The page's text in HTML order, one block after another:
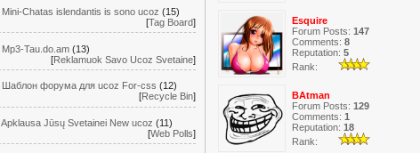
Mini-Chatas islendantis is sono ucoz (15)
[Tag Board]
Mp3-Tau.do.am (13)
[Reklamuok Savo Ucoz Svetaine]
Шаблон форума для ucoz For-css (12)
[Recycle Bin]
Apklausa Jūsų Svetainei New ucoz (11)
[Web Polls]
Esquire
Forum Posts: 147
Comments: 8
Reputation: 5
Rank:
BAtman
Forum Posts: 129
Comments: 1
Reputation: 18
Rank: